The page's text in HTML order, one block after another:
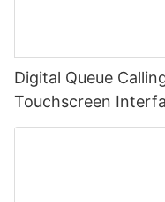
Digital Queue
Touchscreen
Institutions